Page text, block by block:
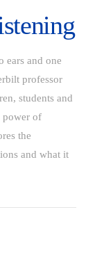
ears and one
professor
students and
power of
the
and what it